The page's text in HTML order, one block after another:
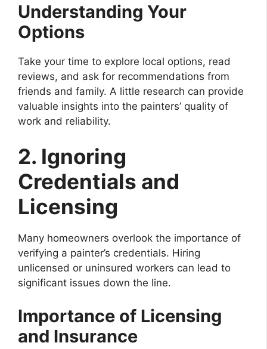
Understanding Your
Options
Take your time to explore local options, read
reviews, and ask for recommendations from
friends and family. A little research can provide
valuable insights into the painters’ quality of
work and reliability.
2. Ignoring
Credentials and
Licensing
Many homeowners overlook the importance of
verifying a painter’s credentials. Hiring
unlicensed or uninsured workers can lead to
significant issues down the line.
Importance of Licensing
and Insurance